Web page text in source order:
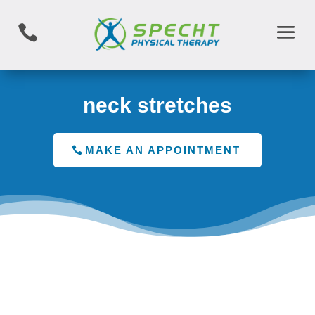

neck stretches
MAKE AN APPOINTMENT